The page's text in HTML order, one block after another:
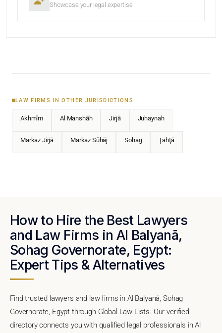
Showcase your legal expertise
LAW FIRMS IN OTHER JURISDICTIONS
Akhmīm Al Manshāh Jirjā Juhaynah
Markaz Jirjā Markaz Sūhāj Sohag Ţahţā
How to Hire the Best Lawyers
and Law Firms in Al Balyanā,
Sohag Governorate, Egypt:
Expert Tips & Alternatives
Find trusted lawyers and law firms in Al Balyanā, Sohag
Governorate, Egypt through Global Law Lists. Our verified
directory connects you with qualified legal professionals in Al